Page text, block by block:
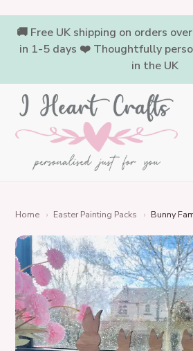
content🚚 Free UK shipping on orders
in 1-5 days ❤️ Thoughtfully
in the UK
Home › Easter Painting Packs › Bunny